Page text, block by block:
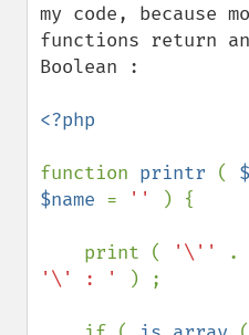
my code, because
functions return
Boolean :
<?php
function printr (
$name = '' ) {
    print (
'\'' .
'\' : '
) ;